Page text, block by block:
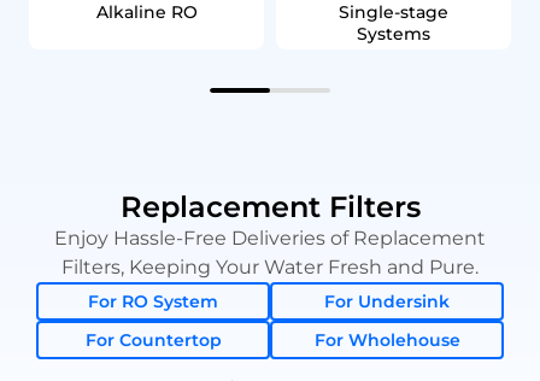
Alkaline RO
Single‑stage
Systems
Replacement Filters
Enjoy Hassle-Free Deliveries of Replacement
Filters, Keeping Your Water Fresh and Pure.
For RO System
For Undersink
For Countertop
For Wholehouse